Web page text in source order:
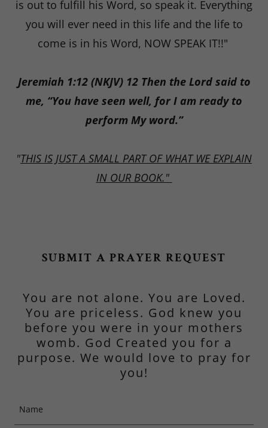
is out to fulfill his Word, so speak it. Everything
you will ever need in this life and the life to
come is in his Word, NOW SPEAK IT!!"
Jeremiah 1:12 (NKJV) 12 Then the Lord said to
me, “You have seen well, for I am ready to
perform My word.”
"THIS IS JUST A SMALL PART OF WHAT WE EXPLAIN
IN OUR BOOK."
SUBMIT A PRAYER REQUEST
You are not alone. You are Loved.
You are priceless. God knew you
before you were in your mothers
womb. God Created you for a
purpose. We would love to pray for
you!
Name